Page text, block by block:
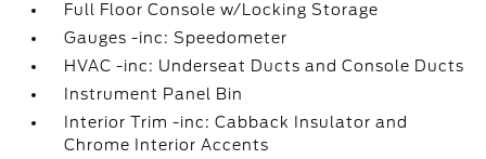
Full Floor Console w/Locking Storage
Gauges -inc: Speedometer
HVAC -inc: Underseat Ducts and Console Ducts
Instrument Panel Bin
Interior Trim -inc: Cabback Insulator and
Chrome Interior Accents